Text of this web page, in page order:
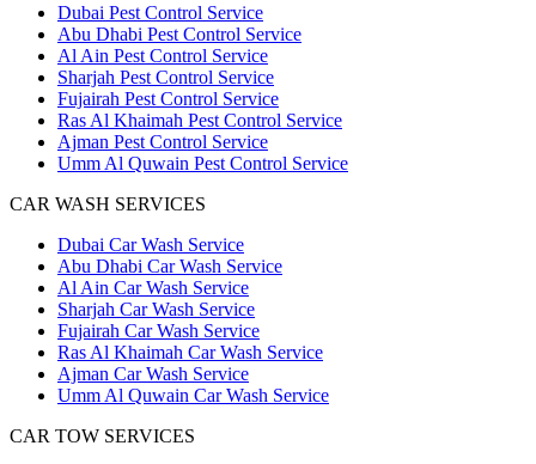
Dubai Pest Control Service
Abu Dhabi Pest Control Service
Al Ain Pest Control Service
Sharjah Pest Control Service
Fujairah Pest Control Service
Ras Al Khaimah Pest Control Service
Ajman Pest Control Service
Umm Al Quwain Pest Control Service
CAR WASH SERVICES
Dubai Car Wash Service
Abu Dhabi Car Wash Service
Al Ain Car Wash Service
Sharjah Car Wash Service
Fujairah Car Wash Service
Ras Al Khaimah Car Wash Service
Ajman Car Wash Service
Umm Al Quwain Car Wash Service
CAR TOW SERVICES